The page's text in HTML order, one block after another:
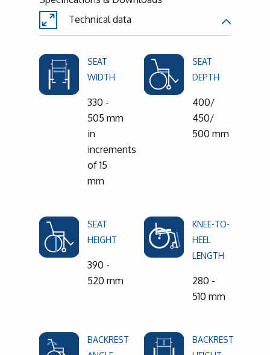
Technical data
SEAT
WIDTH
330 -
505 mm
in
increments
of 15
mm
SEAT
DEPTH
400/
450/
500 mm
SEAT
HEIGHT
390 -
520 mm
KNEE-TO-
HEEL
LENGTH
280 -
510 mm
BACKREST
BACKREST